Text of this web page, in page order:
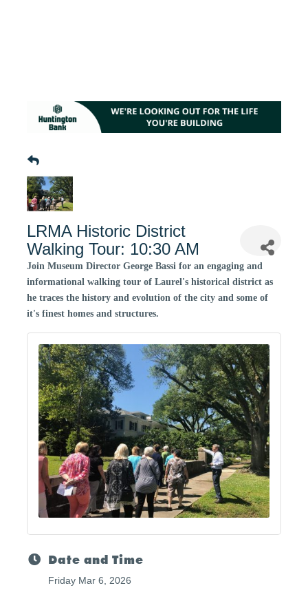
LRMA Historic District
Walking Tour: 10:30 AM
Join Museum Director George Bassi for an engaging and
informational walking tour of Laurel's historical district as
he traces the history and evolution of the city and some of
it's finest homes and structures.
Date and Time
Friday Mar 6, 2026